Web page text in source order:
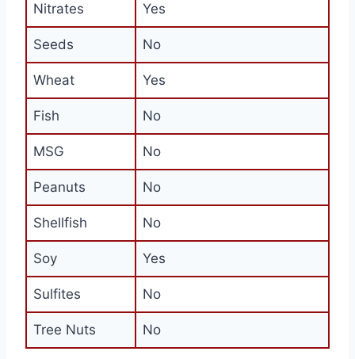
Nitrates Yes
Seeds No
Wheat Yes
Fish No
MSG No
Peanuts No
Shellfish No
Soy Yes
Sulfites No
Tree Nuts No